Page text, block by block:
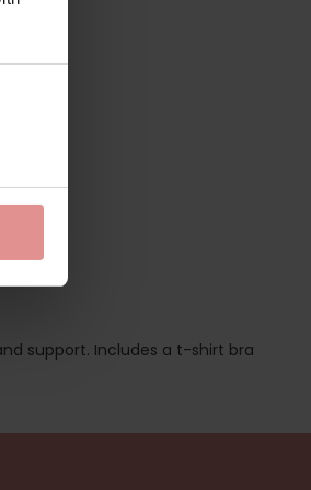
support. Includes a t-shirt bra